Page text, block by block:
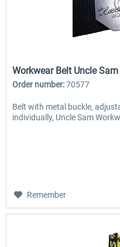
Workwear Belt Uncle Sam
Order number:70577
Belt with metal buckle,
individually, Uncle Sam
Remember